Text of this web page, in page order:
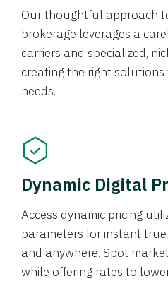
Our thoughtful approach
brokerage leverages a
carriers and specialized,
creating the right
needs.
Dynamic Digital
Access dynamic pricing
parameters for instant
and anywhere. Spot
while offering rates to